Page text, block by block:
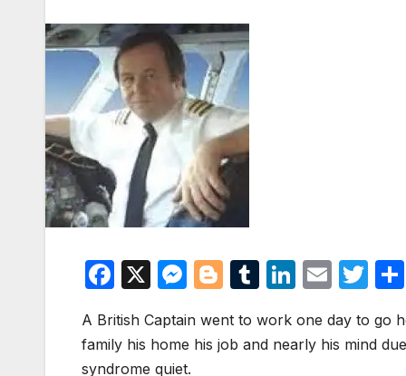
F
c
e
X
M
s
s
Bl
g
g
T
m
bl
Li
k
e
E
ail
T
itt
er
A British Captain went to work one day to go
family his home his job and nearly his mind
syndrome quiet.